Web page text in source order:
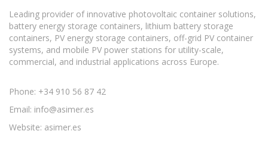
Leading provider of innovative photovoltaic container solutions,
battery energy storage containers, lithium battery storage
containers, PV energy storage containers, off-grid PV container
systems, and mobile PV power stations for utility-scale,
commercial, and industrial applications across Europe.
Phone: +34 910 56 87 42
Email: info@asimer.es
Website: asimer.es